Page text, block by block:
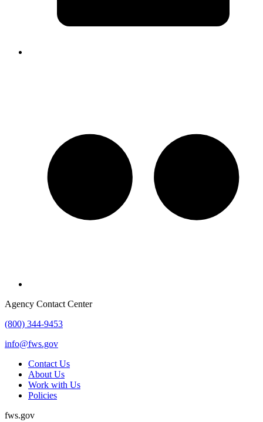
Agency Contact Center
(800) 344-9453
info@fws.gov
Contact Us
About Us
Work with Us
Policies
fws.gov